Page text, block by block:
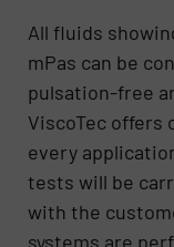
All fluids
mPas can be
pulsation-free
ViscoTec offers
every
tests will be
with the
systems are